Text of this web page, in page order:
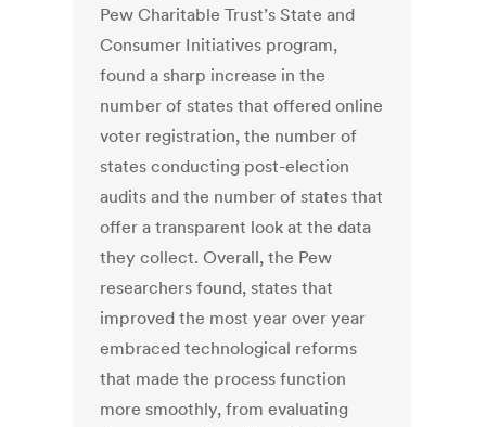
Pew Charitable Trust’s State and
Consumer Initiatives program,
found a sharp increase in the
number of states that offered online
voter registration, the number of
states conducting post-election
audits and the number of states that
offer a transparent look at the data
they collect. Overall, the Pew
researchers found, states that
improved the most year over year
embraced technological reforms
that made the process function
more smoothly, from evaluating